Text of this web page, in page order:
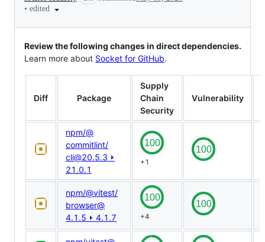
• edited
Review the following changes in direct dependencies.
Learn more about Socket for GitHub.
Diff Package
Supply
Chain
Security
Vulnerability
npm/​@​
commitlint/​
cli@​20.5.3 ⏵
21.0.1
+1
npm/​@​vitest/​
browser@​
4.1.5 ⏵ 4.1.7
+4